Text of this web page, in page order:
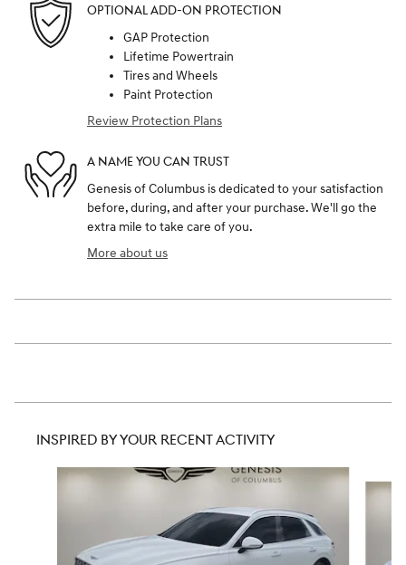
OPTIONAL ADD-ON PROTECTION
GAP Protection
Lifetime Powertrain
Tires and Wheels
Paint Protection
Review Protection Plans
A NAME YOU CAN TRUST
Genesis of Columbus is dedicated to your satisfaction
before, during, and after your purchase. We'll go the
extra mile to take care of you.
More about us
INSPIRED BY YOUR RECENT ACTIVITY
Slide 1 of 6